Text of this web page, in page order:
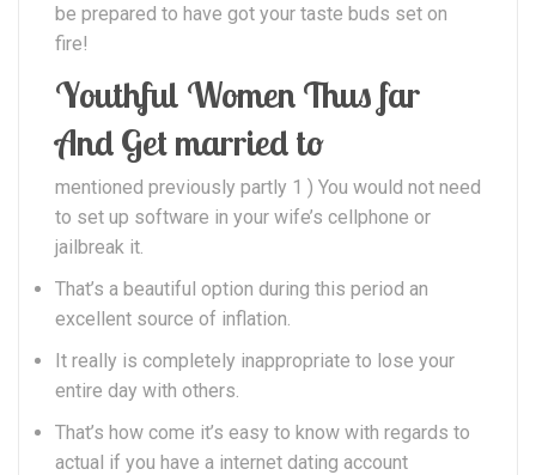
be prepared to have got your taste buds set on
fire!
Youthful Women Thus far
And Get married to
mentioned previously partly 1 ) You would not need
to set up software in your wife’s cellphone or
jailbreak it.
That’s a beautiful option during this period an
excellent source of inflation.
It really is completely inappropriate to lose your
entire day with others.
That’s how come it’s easy to know with regards to
actual if you have a internet dating account